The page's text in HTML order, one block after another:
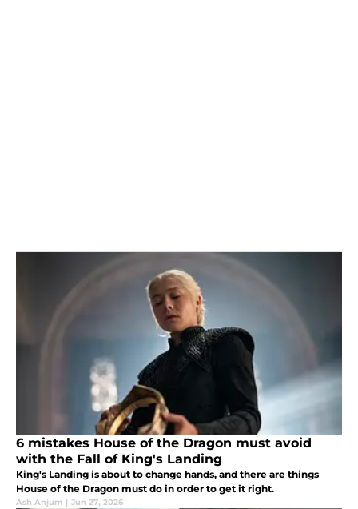
6 mistakes House of the Dragon must avoid
with the Fall of King's Landing
King's Landing is about to change hands, and there are things
House of the Dragon must do in order to get it right.
Ash Anjum | Jun 27, 2026